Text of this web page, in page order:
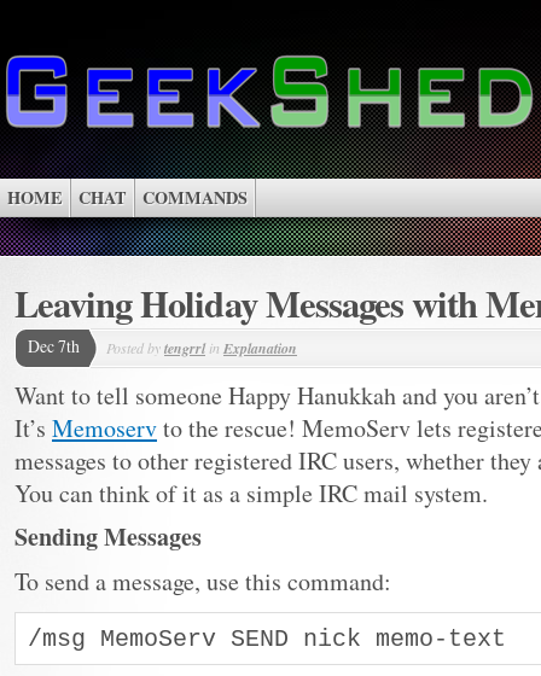
HOME CHAT COMMANDS
Leaving Holiday Messages with
Dec 7th Posted bytengrrlin Explanation
Want to tell someone Happy Hanukkah and you
It’s Memoservto the rescue! MemoServ lets
messages to other registered IRC users, whether
You can think of it as a simple IRC mail system.
Sending Messages
To send a message, use this command:
/msg MemoServ SEND nick memo-text